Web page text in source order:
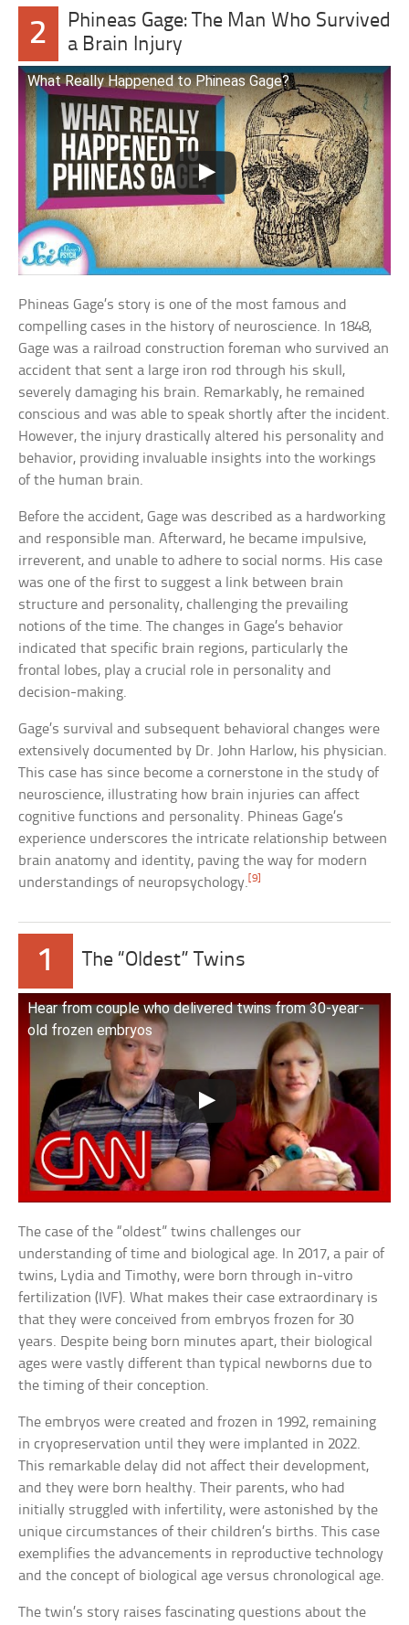
2
Phineas Gage: The Man Who Survived
a Brain Injury
What Really Happened to Phineas Gage?
Phineas Gage’s story is one of the most famous and
compelling cases in the history of neuroscience. In 1848,
Gage was a railroad construction foreman who survived an
accident that sent a large iron rod through his skull,
severely damaging his brain. Remarkably, he remained
conscious and was able to speak shortly after the incident.
However, the injury drastically altered his personality and
behavior, providing invaluable insights into the workings
of the human brain.
Before the accident, Gage was described as a hardworking
and responsible man. Afterward, he became impulsive,
irreverent, and unable to adhere to social norms. His case
was one of the first to suggest a link between brain
structure and personality, challenging the prevailing
notions of the time. The changes in Gage’s behavior
indicated that specific brain regions, particularly the
frontal lobes, play a crucial role in personality and
decision-making.
Gage’s survival and subsequent behavioral changes were
extensively documented by Dr. John Harlow, his physician.
This case has since become a cornerstone in the study of
neuroscience, illustrating how brain injuries can affect
cognitive functions and personality. Phineas Gage’s
experience underscores the intricate relationship between
brain anatomy and identity, paving the way for modern
understandings of neuropsychology.[9]
1 The “Oldest” Twins
Hear from couple who delivered twins from 30-year-
old frozen embryos
The case of the “oldest” twins challenges our
understanding of time and biological age. In 2017, a pair of
twins, Lydia and Timothy, were born through in-vitro
fertilization (IVF). What makes their case extraordinary is
that they were conceived from embryos frozen for 30
years. Despite being born minutes apart, their biological
ages were vastly different than typical newborns due to
the timing of their conception.
The embryos were created and frozen in 1992, remaining
in cryopreservation until they were implanted in 2022.
This remarkable delay did not affect their development,
and they were born healthy. Their parents, who had
initially struggled with infertility, were astonished by the
unique circumstances of their children’s births. This case
exemplifies the advancements in reproductive technology
and the concept of biological age versus chronological age.
The twin’s story raises fascinating questions about the